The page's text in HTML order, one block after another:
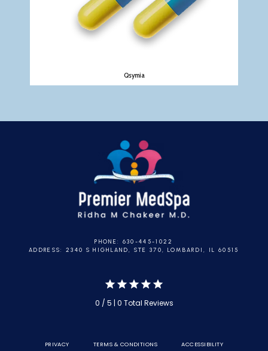
Qsymia
PHONE: 630-445-1022
ADDRESS: 2340 S HIGHLAND, STE 370, LOMBARDI, IL 60515
0 / 5 | 0 Total Reviews
PRIVACY TERMS & CONDITIONS ACCESSIBILITY